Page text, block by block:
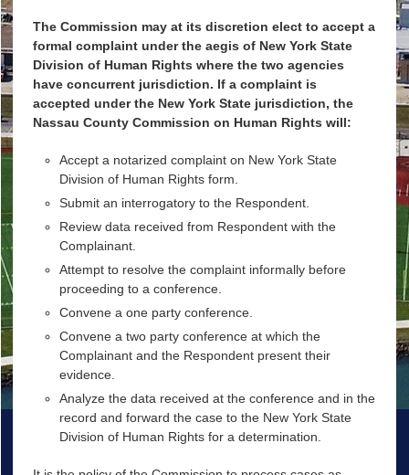
The Commission may at its discretion elect to accept a
formal complaint under the aegis of New York State
Division of Human Rights where the two agencies
have concurrent jurisdiction. If a complaint is
accepted under the New York State jurisdiction, the
Nassau County Commission on Human Rights will:
Accept a notarized complaint on New York State
Division of Human Rights form.
Submit an interrogatory to the Respondent.
Review data received from Respondent with the
Complainant.
Attempt to resolve the complaint informally before
proceeding to a conference.
Convene a one party conference.
Convene a two party conference at which the
Complainant and the Respondent present their
evidence.
Analyze the data received at the conference and in the
record and forward the case to the New York State
Division of Human Rights for a determination.